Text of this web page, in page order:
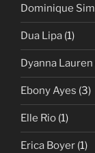
Dominique
Dua Lipa (1)
Dyanna Lauren
Ebony Ayes (3)
Elle Rio (1)
Erica Boyer (1)